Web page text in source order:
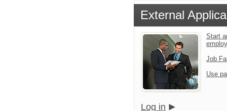
External
Start
Job
Use
Log in